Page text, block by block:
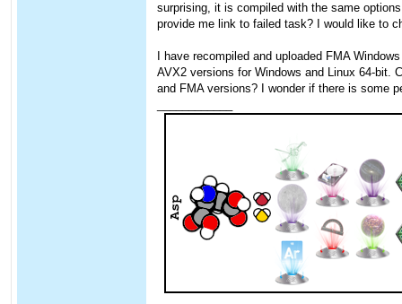
surprising, it is compiled with the same
provide me link to failed task? I would like to
I have recompiled and uploaded FMA
AVX2 versions for Windows and Linux 64-bit.
and FMA versions? I wonder if there is some